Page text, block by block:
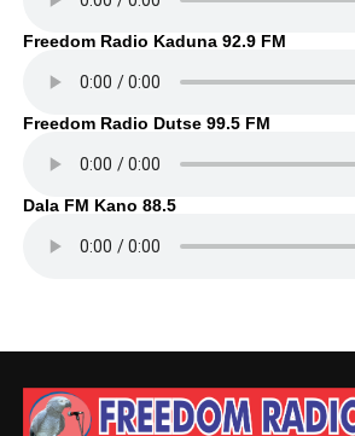
Freedom Radio Kaduna 92.9 FM
Freedom Radio Dutse 99.5 FM
Dala FM Kano 88.5